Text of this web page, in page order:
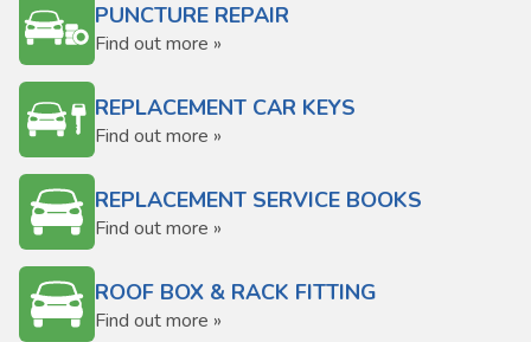
PUNCTURE REPAIR
Find out more »
REPLACEMENT CAR KEYS
Find out more »
REPLACEMENT SERVICE BOOKS
Find out more »
ROOF BOX & RACK FITTING
Find out more »